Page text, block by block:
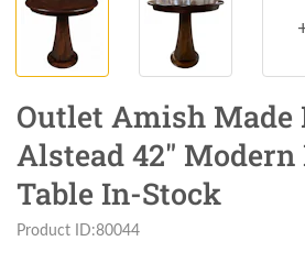
Outlet Amish Made
Alstead 42"
Table In-Stock
Product ID:80044